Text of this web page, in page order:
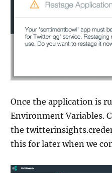
Once the application is
Environment Variables.
the
this for later when we